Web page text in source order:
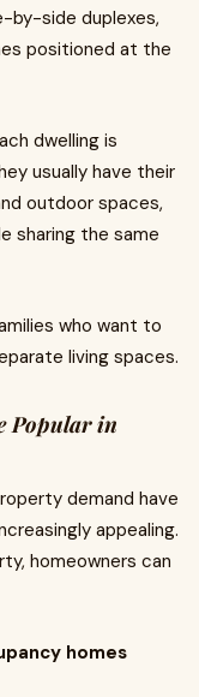
by-side duplexes,
positioned at the
dwelling is
usually have their
outdoor spaces,
sharing the same
who want to
living spaces.
Popular in
demand have
appealing.
homeowners can
homes